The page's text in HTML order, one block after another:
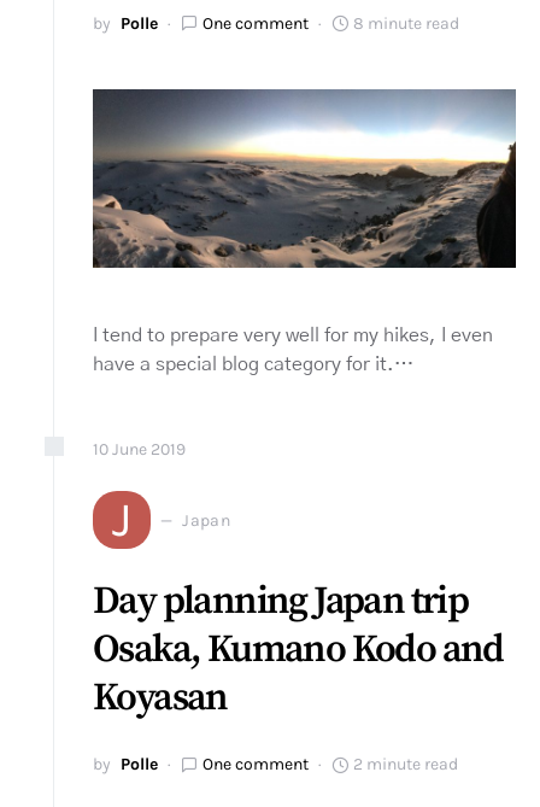
by Polle One comment 8 minute read
I tend to prepare very well for my hikes, I even
have a special blog category for it.…
10June 2019
J Japan
Day planning Japan trip
Osaka, Kumano Kodo and
Koyasan
by Polle One comment 2 minute read